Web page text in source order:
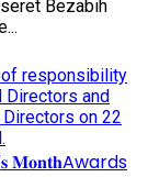
Bezabih
responsibility
Directors and
on 22
Awards